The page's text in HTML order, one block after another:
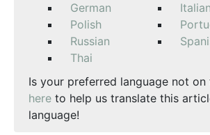
German
Italian
Polish
Russian
Thai
Is your preferred language not on
here to help us translate this
language!